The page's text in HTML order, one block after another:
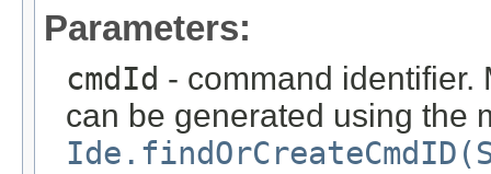
Parameters:
cmdId - command identifier.
can be generated using the